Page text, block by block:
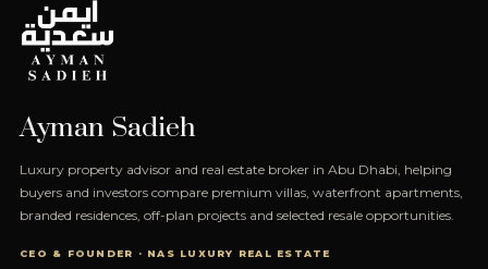
Ayman Sadieh
Luxury property advisor and real estate broker in Abu Dhabi, helping
buyers and investors compare premium villas, waterfront apartments,
branded residences, off-plan projects and selected resale opportunities.
CEO & FOUNDER · NAS LUXURY REAL ESTATE